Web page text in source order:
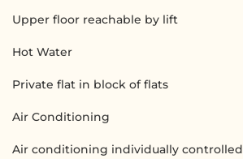
Upper floor reachable by lift
Hot Water
Private flat in block of flats
Air Conditioning
Air conditioning individually